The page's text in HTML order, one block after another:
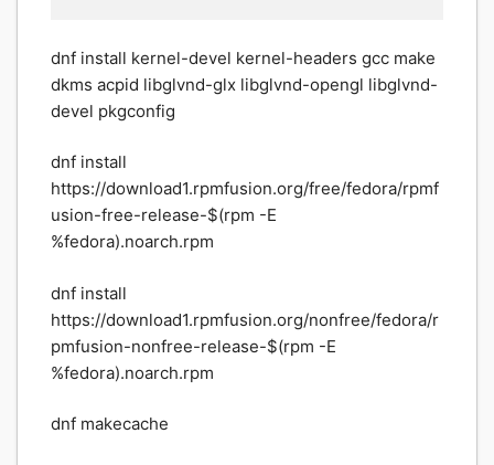
dnf install kernel-devel kernel-headers gcc make
dkms acpid libglvnd-glx libglvnd-opengl libglvnd-
devel pkgconfig
dnf install
https://download1.rpmfusion.org/free/fedora/rpmf
usion-free-release-$(rpm -E
%fedora).noarch.rpm
dnf install
https://download1.rpmfusion.org/nonfree/fedora/r
pmfusion-nonfree-release-$(rpm -E
%fedora).noarch.rpm
dnf makecache